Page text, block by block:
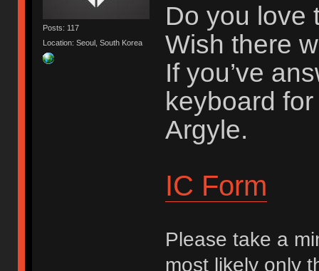
Posts: 117
Location: Seoul, South Korea
Do you love
Wish there
If you’ve
keyboard
Argyle.
IC Form
Please take a
most likely only